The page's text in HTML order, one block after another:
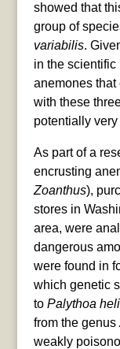
showed that
group of
variabilis.
in the scientific
anemones
with these
potentially
As part of a
encrusting
Zoanthus),
stores in
area, were
dangerous
were found in
which genetic
to Palythoa
from the genus
weakly